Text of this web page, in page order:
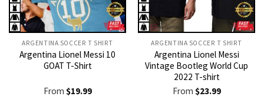
ARGENTINA SOCCER T SHIRT​
Argentina Lionel Messi 10
GOAT T-Shirt
From $19.99
ARGENTINA SOCCER T SHIRT​
Argentina Lionel Messi
Vintage Bootleg World Cup
2022 T-shirt
From $23.99